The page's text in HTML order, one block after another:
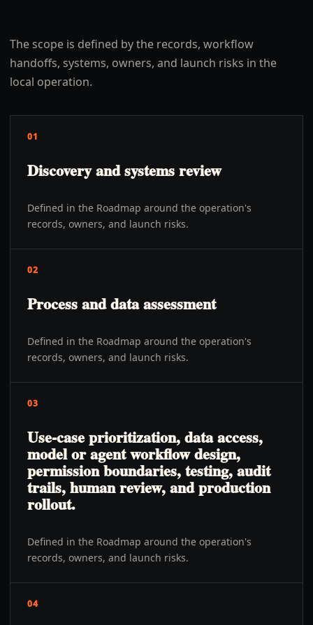
The scope is defined by the records, workflow
handoffs, systems, owners, and launch risks in the
local operation.
01
Discovery and systems review
Defined in the Roadmap around the operation's
records, owners, and launch risks.
02
Process and data assessment
Defined in the Roadmap around the operation's
records, owners, and launch risks.
03
Use-case prioritization, data access,
model or agent workflow design,
permission boundaries, testing, audit
trails, human review, and production
rollout.
Defined in the Roadmap around the operation's
records, owners, and launch risks.
04